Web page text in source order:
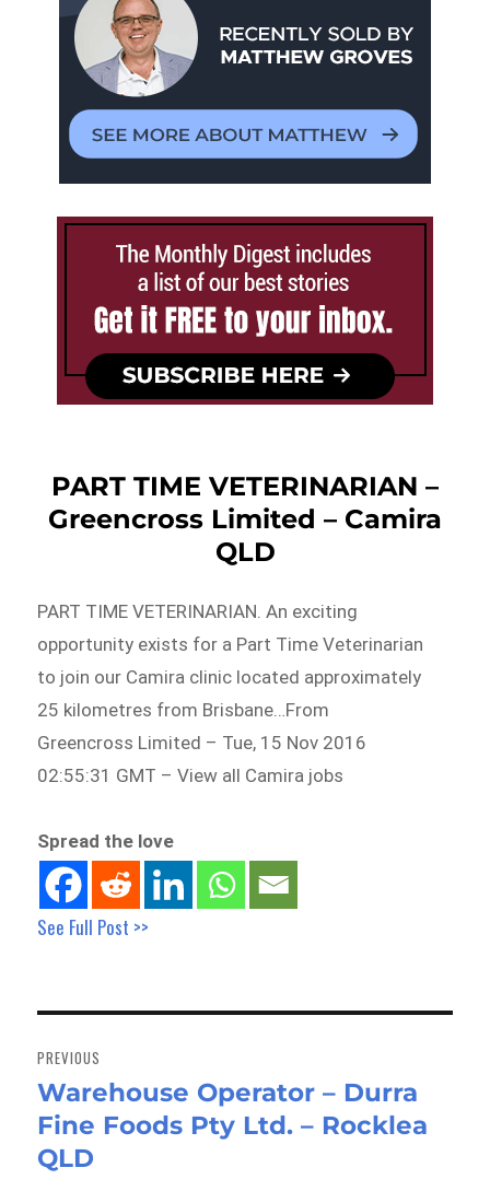
PART TIME VETERINARIAN –
Greencross Limited – Camira
QLD
PART TIME VETERINARIAN. An exciting
opportunity exists for a Part Time Veterinarian
to join our Camira clinic located approximately
25 kilometres from Brisbane…From
Greencross Limited – Tue, 15 Nov 2016
02:55:31 GMT – View all Camira jobs
Spread the love
See Full Post >>
navigation
PREVIOUS
Previous
post:
Warehouse Operator – Durra
Fine Foods Pty Ltd. – Rocklea
QLD